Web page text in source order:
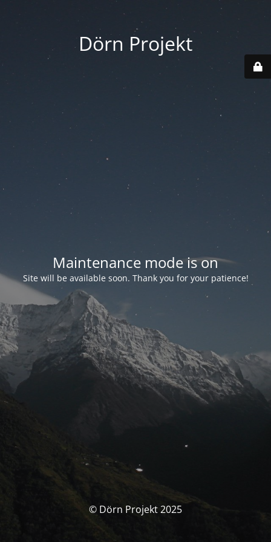
Dörn Projekt
Maintenance mode is on
Site will be available soon. Thank you for your patience!
© Dörn Projekt 2025